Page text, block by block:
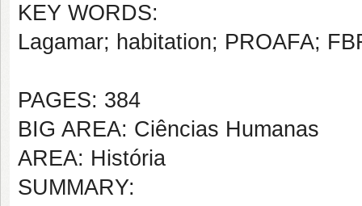
KEY WORDS:
Lagamar; habitation; PROAFA;
PAGES: 384
BIG AREA: Ciências Humanas
AREA: História
SUMMARY: